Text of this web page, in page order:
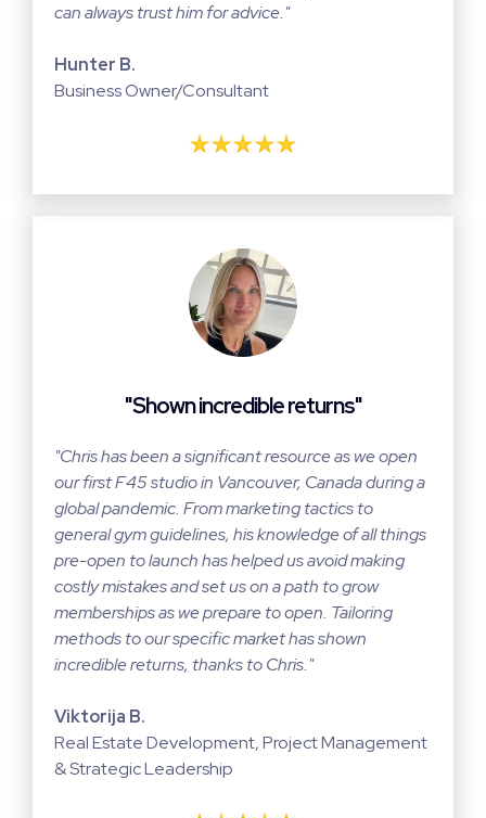
can always trust him for advice."
Hunter B.
Business Owner/Consultant
"Shown incredible returns"
"Chris has been a significant resource as we open
our first F45 studio in Vancouver, Canada during a
global pandemic. From marketing tactics to
general gym guidelines, his knowledge of all things
pre-open to launch has helped us avoid making
costly mistakes and set us on a path to grow
memberships as we prepare to open. Tailoring
methods to our specific market has shown
incredible returns, thanks to Chris."
Viktorija B.
Real Estate Development, Project Management
& Strategic Leadership